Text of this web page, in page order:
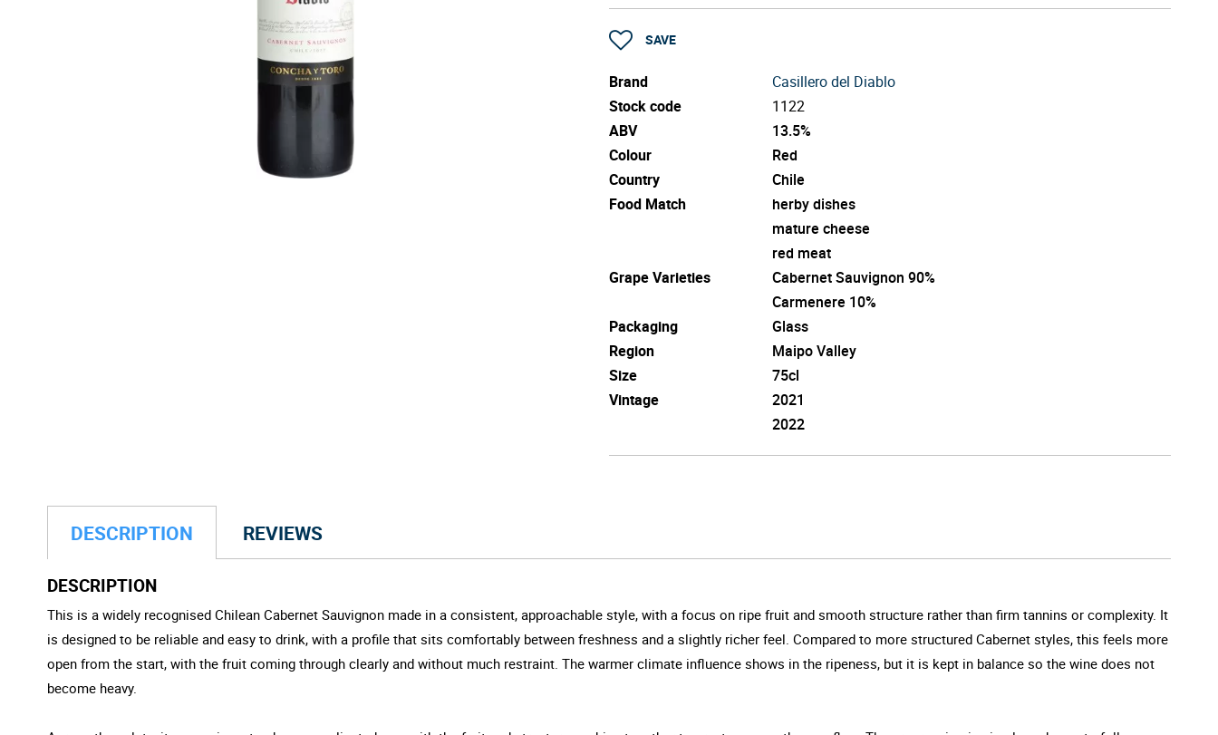
SAVE
Brand
Casillero del Diablo
Stock code
1122
ABV
13.5%
Colour
Red
Country
Chile
Food Match
herby dishes
mature cheese
red meat
Grape Varieties
Cabernet Sauvignon 90%
Carmenere 10%
Packaging
Glass
Region
Maipo Valley
Size
75cl
Vintage
2021
2022
DESCRIPTION REVIEWS
DESCRIPTION
This is a widely recognised Chilean Cabernet Sauvignon made in a consistent, approachable style, with a focus on ripe fruit and smooth structure rather than firm tannins or complexity. It
is designed to be reliable and easy to drink, with a profile that sits comfortably between freshness and a slightly richer feel. Compared to more structured Cabernet styles, this feels more
open from the start, with the fruit coming through clearly and without much restraint. The warmer climate influence shows in the ripeness, but it is kept in balance so the wine does not
become heavy.